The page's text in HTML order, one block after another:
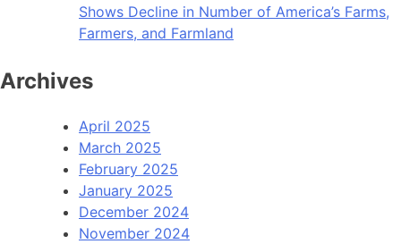
Shows Decline in Number of America’s Farms,
Farmers, and Farmland
Archives
April 2025
March 2025
February 2025
January 2025
December 2024
November 2024